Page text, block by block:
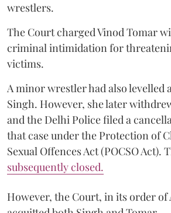
wrestlers.
The Court charged Vinod Tomar
criminal intimidation for
victims.
A minor wrestler had also levelled
Singh. However, she later
and the Delhi Police filed a
that case under the Protection of
Sexual Offences Act (POCSO Act).
subsequently closed.
However, the Court, in its order of